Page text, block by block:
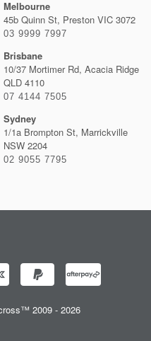
Melbourne
45b Quinn St, Preston VIC 3072
03 9999 7997
Brisbane
10/37 Mortimer Rd, Acacia Ridge
QLD 4110
07 4144 7505
Sydney
1/1a Brompton St, Marrickville
NSW 2204
02 9055 7795
2009 - 2026